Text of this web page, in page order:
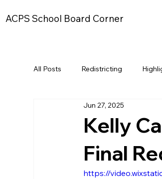
ACPS School Board Corner
All Posts Redistricting
Kelly
Final
Jun 27, 2025
https://